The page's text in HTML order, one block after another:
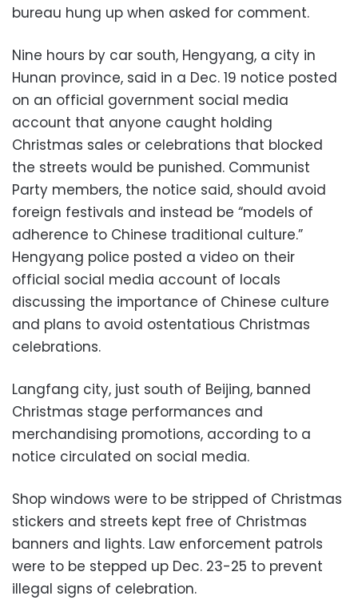
bureau hung up when asked for comment.
Nine hours by car south, Hengyang, a city in
Hunan province, said in a Dec. 19 notice posted
on an official government social media
account that anyone caught holding
Christmas sales or celebrations that blocked
the streets would be punished. Communist
Party members, the notice said, should avoid
foreign festivals and instead be “models of
adherence to Chinese traditional culture.”
Hengyang police posted a video on their
official social media account of locals
discussing the importance of Chinese culture
and plans to avoid ostentatious Christmas
celebrations.
Langfang city, just south of Beijing, banned
Christmas stage performances and
merchandising promotions, according to a
notice circulated on social media.
Shop windows were to be stripped of Christmas
stickers and streets kept free of Christmas
banners and lights. Law enforcement patrols
were to be stepped up Dec. 23-25 to prevent
illegal signs of celebration.